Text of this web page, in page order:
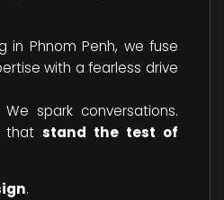
in Phnom Penh, we fuse
with a fearless drive
spark conversations.
that stand the test of
.